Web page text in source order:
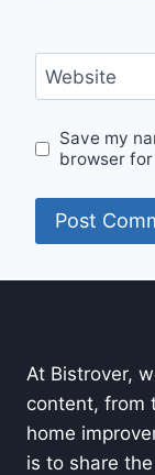
Website
Save my
browser
At Bistrover,
content, from
home
is to share